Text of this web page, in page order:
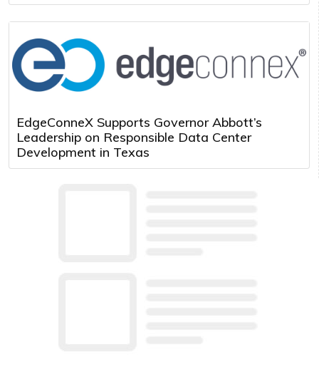
EdgeConneX Supports Governor Abbott’s
Leadership on Responsible Data Center
Development in Texas